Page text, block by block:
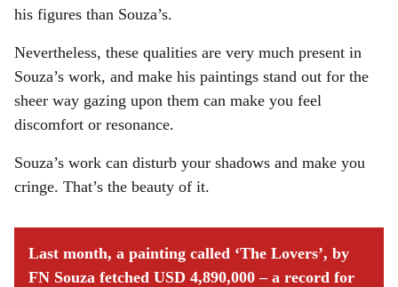
his figures than Souza’s.
Nevertheless, these qualities are very much present in
Souza’s work, and make his paintings stand out for the
sheer way gazing upon them can make you feel
discomfort or resonance.
Souza’s work can disturb your shadows and make you
cringe. That’s the beauty of it.
Last month, a painting called ‘The Lovers’, by
FN Souza fetched USD 4,890,000 – a record for